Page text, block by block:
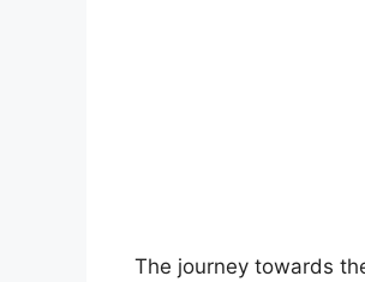
The journey towards